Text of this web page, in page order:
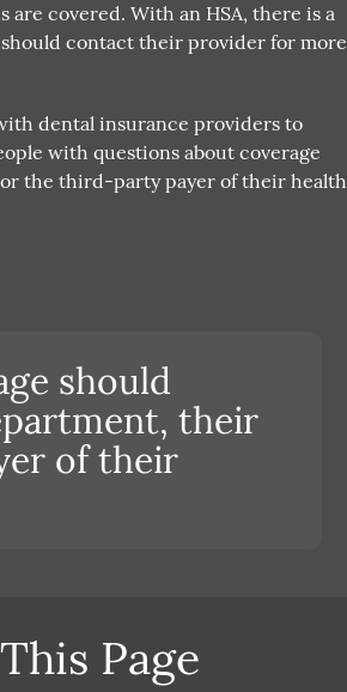
are covered. With an HSA, there is a
contact their provider for more
dental insurance providers to
with questions about coverage
the third-party payer of their health
should
their
of their
Page